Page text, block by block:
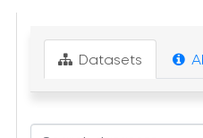
Datasets